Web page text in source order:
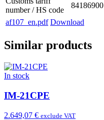
number / HS code
84186900
af107_en.pdf Download
Similar products
In stock
IM-21CPE
2.649,07 € exclude VAT